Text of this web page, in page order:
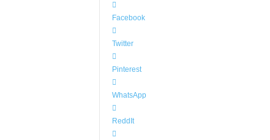
Facebook
Twitter
Pinterest
WhatsApp
ReddIt